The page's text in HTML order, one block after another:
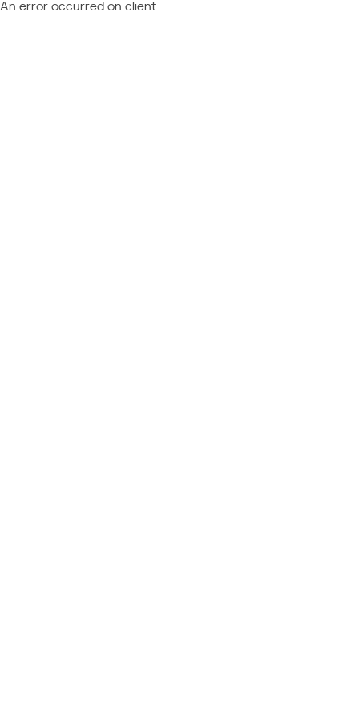
An error occurred on client